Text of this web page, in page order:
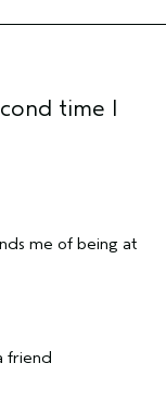
time I
me of being at
Repair Damage
friend